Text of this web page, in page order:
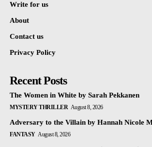
Write for us
About
Contact us
Privacy Policy
Recent Posts
The Women in White by Sarah Pekkanen
MYSTERY THRILLER August 8, 2026
Adversary to the Villain by Hannah Nicole
FANTASY August 8, 2026